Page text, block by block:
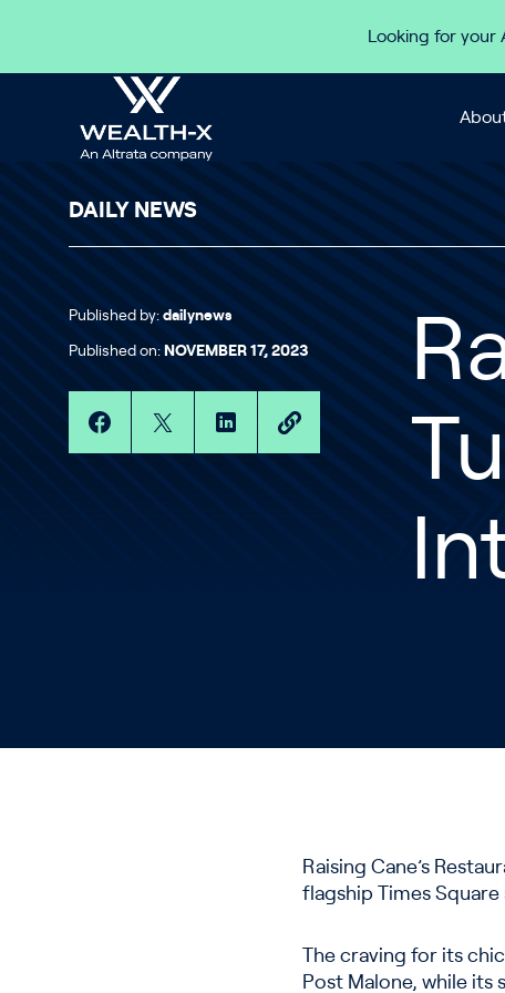
Looking for
DAILY NEWS
Published by: dailynews
Published on: NOVEMBER 17, 2023
Raising Cane’s
flagship Times
The craving for its
Post Malone, while its